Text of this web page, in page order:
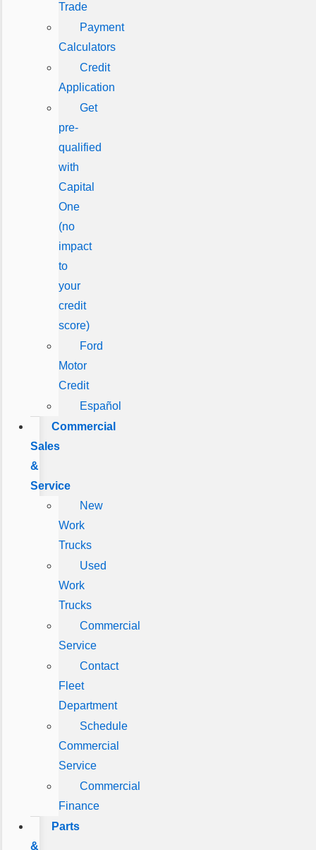
Trade
Payment
Calculators
Credit
Application
Get
pre-
qualified
with
Capital
One
(no
impact
to
your
credit
score)
Ford
Motor
Credit
Español
Commercial
Sales
&
Service
New
Work
Trucks
Used
Work
Trucks
Commercial
Service
Contact
Fleet
Department
Schedule
Commercial
Service
Commercial
Finance
Parts
&